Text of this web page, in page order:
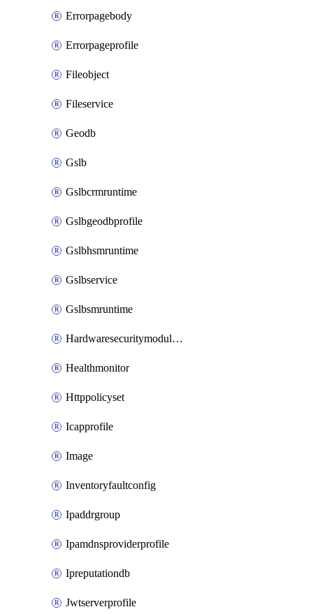
Errorpagebody
Errorpageprofile
Fileobject
Fileservice
Geodb
Gslb
Gslbcrmruntime
Gslbgeodbprofile
Gslbhsmruntime
Gslbservice
Gslbsmruntime
Hardwaresecuritymodulegroup
Healthmonitor
Httppolicyset
Icapprofile
Image
Inventoryfaultconfig
Ipaddrgroup
Ipamdnsproviderprofile
Ipreputationdb
Jwtserverprofile